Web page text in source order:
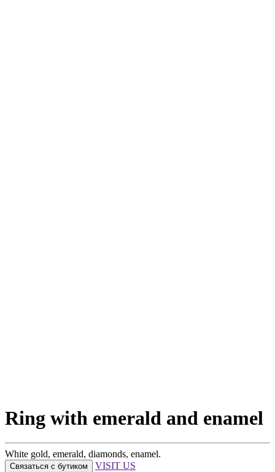
Ring with emerald and enamel
White gold, emerald, diamonds, enamel.
Связаться с бутиком VISIT US